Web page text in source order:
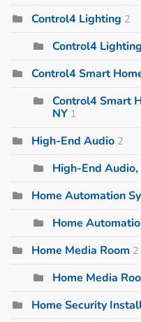
Control4 Lighting 2
Control4
Control4 Smart
Control4 Smart
NY 1
High-End Audio 2
High-End
Home Automation
Home
Home Media Room 2
Home Media
Home Security